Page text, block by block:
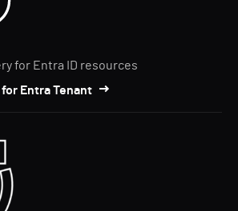
for Entra ID resources
Entra Tenant